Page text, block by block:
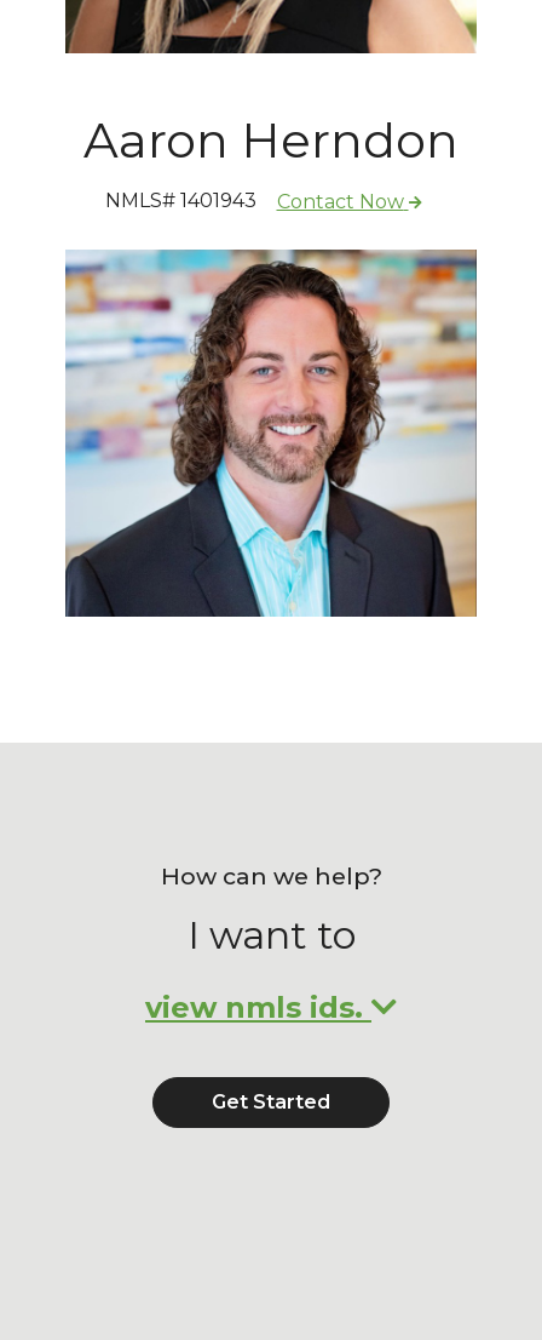
Aaron Herndon
NMLS# 1401943 Contact Now
How can we help?
I want to
view nmls ids.
Get Started